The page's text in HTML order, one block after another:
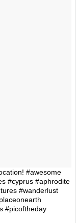
#awesome
#cyprus #aphrodite
#wanderlust
#picoftheday